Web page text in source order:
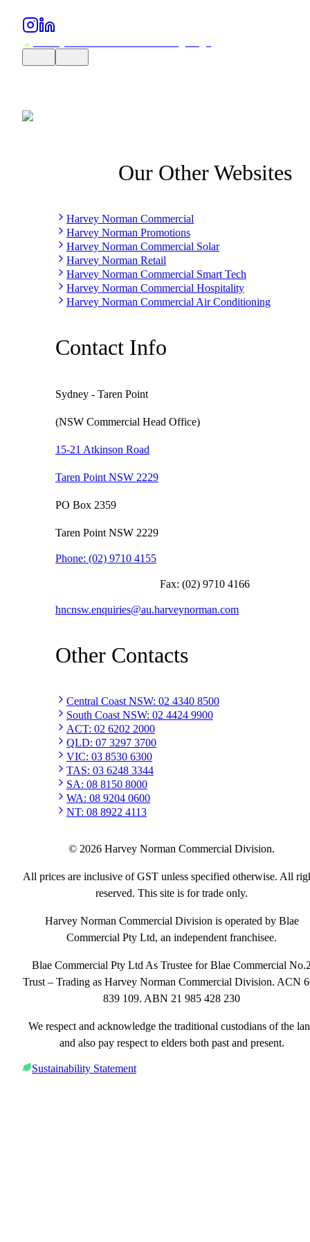
Our Other Websites
Harvey Norman Commercial
Harvey Norman Promotions
Harvey Norman Commercial Solar
Harvey Norman Retail
Harvey Norman Commercial Smart Tech
Harvey Norman Commercial Hospitality
Harvey Norman Commercial Air Conditioning
Contact Info
Sydney - Taren Point
(NSW Commercial Head Office)
15-21 Atkinson Road
Taren Point NSW 2229
PO Box 2359
Taren Point NSW 2229
Phone: (02) 9710 4155
Fax: (02) 9710 4166
hncnsw.enquiries@au.harveynorman.com
Other Contacts
Central Coast NSW: 02 4340 8500
South Coast NSW: 02 4424 9900
ACT: 02 6202 2000
QLD: 07 3297 3700
VIC: 03 8530 6300
TAS: 03 6248 3344
SA: 08 8150 8000
WA: 08 9204 0600
NT: 08 8922 4113
© 2026 Harvey Norman Commercial Division.
All prices are inclusive of GST unless specified otherwise. All
reserved. This site is for trade only.
Harvey Norman Commercial Division is operated by Blae
Commercial Pty Ltd, an independent franchisee.
Blae Commercial Pty Ltd As Trustee for Blae Commercial
Trust – Trading as Harvey Norman Commercial Division. ACN
839 109. ABN 21 985 428 230
We respect and acknowledge the traditional custodians of the
and also pay respect to elders both past and present.
Sustainability Statement